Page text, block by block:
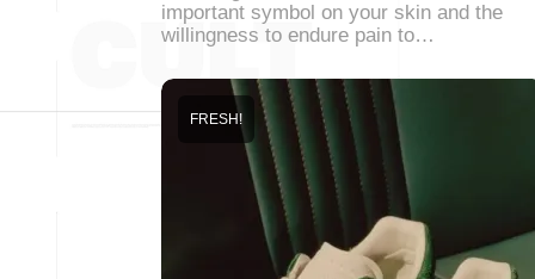
important symbol on your skin and the
willingness to endure pain to…
FRESH!